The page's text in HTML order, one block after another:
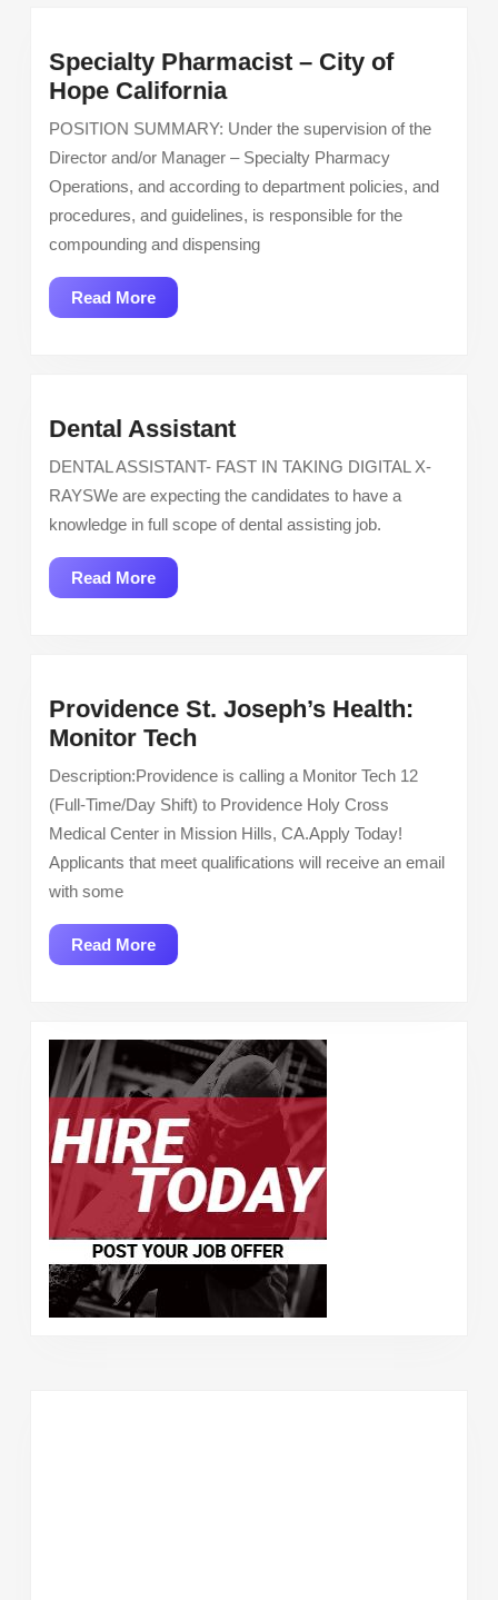
Specialty Pharmacist – City of
Hope CaliforniaSpecialty
Pharmacist
City
of
Hope
POSITION SUMMARY: Under the supervision of the
Director and/or Manager – Specialty Pharmacy
Operations, and according to department policies, and
procedures, and guidelines, is responsible for the
compounding and dispensing
Read MoreRead
More
Dental AssistantDental
Assistant
DENTAL ASSISTANT- FAST IN TAKING DIGITAL X-
RAYSWe are expecting the candidates to have a
knowledge in full scope of dental assisting job.
Read MoreRead
More
Providence St. Joseph’s Health:
Monitor TechProvidence
St.
Joseph’s
Health:
Monitor
Description:Providence is calling a Monitor Tech 12
(Full-Time/Day Shift) to Providence Holy Cross
Medical Center in Mission Hills, CA.Apply Today!
Applicants that meet qualifications will receive an email
with some
Read MoreRead
More